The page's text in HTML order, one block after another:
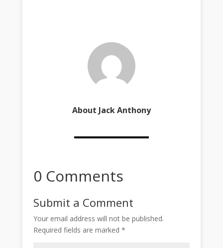
About Jack Anthony
0 Comments
Submit a Comment
Your email address will not be published.
Required fields are marked*